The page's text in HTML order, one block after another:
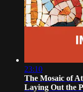
23:10
The Mosaic of
Laying Out the